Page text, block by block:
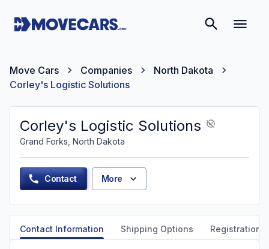
Move Cars Companies
North Dakota
Corley's Logistic Solutions
Corley's Logistic Solutions
Grand Forks, North Dakota
Contact More
Contact Information Shipping Options Registration